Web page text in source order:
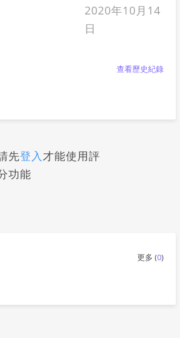
2020年10月14
日
查看歷史紀錄
先登入 才能使用評
功能
更多 (0)